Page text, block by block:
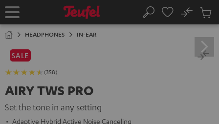
TO
Home Search
No
Cart
HEADPHONES IN-EAR
SALE
(358)
AIRY TWS PRO
Set the tone in any setting
Adaptive Hybrid Active Noise Canceling